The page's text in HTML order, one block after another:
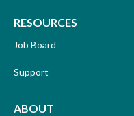
RESOURCES
Job Board
Support
ABOUT